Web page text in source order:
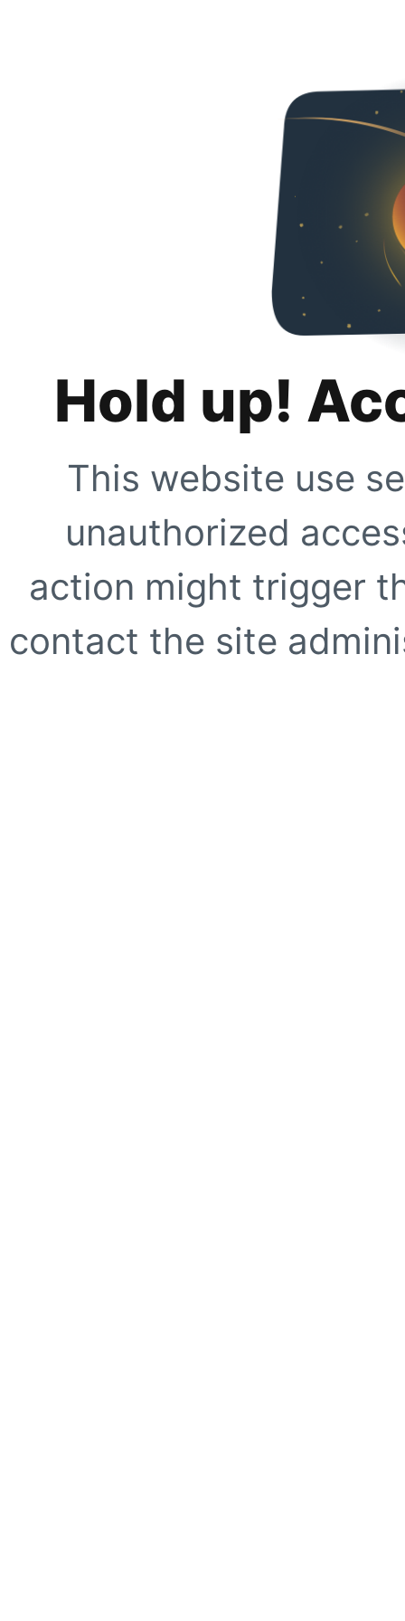
Hold up!
This website use
unauthorized
action might trigger
contact the site